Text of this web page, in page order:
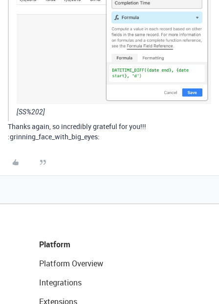
[SS%202]
Thanks again, so incredibly grateful for you!!!
:grinning_face_with_big_eyes:
Platform
Platform Overview
Integrations
Extensions